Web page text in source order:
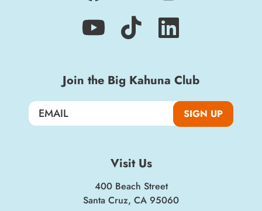
Join the Big Kahuna Club
SIGN UP
Visit Us
400 Beach Street
Santa Cruz, CA 95060